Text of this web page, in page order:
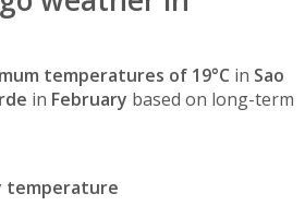
temperatures of 19°C in Sao
in February based on long-term
temperature